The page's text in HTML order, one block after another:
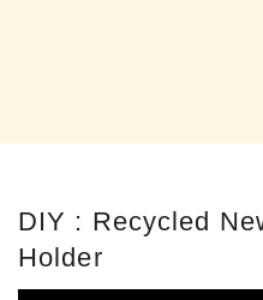
DIY : Recycled
Holder